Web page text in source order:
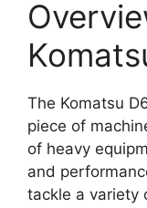
The Komatsu
piece of
of heavy
and
tackle a variety